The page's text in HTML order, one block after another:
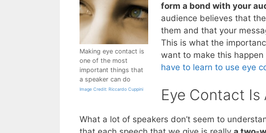
Making eye contact is
one of the most
important things that
a speaker can do
Image Credit: Riccardo Cuppini
form a bond with your
audience believes that
them and that your
This is what the
want to make this
have to learn to use eye
Eye Contact
What a lot of speakers don’t seem to